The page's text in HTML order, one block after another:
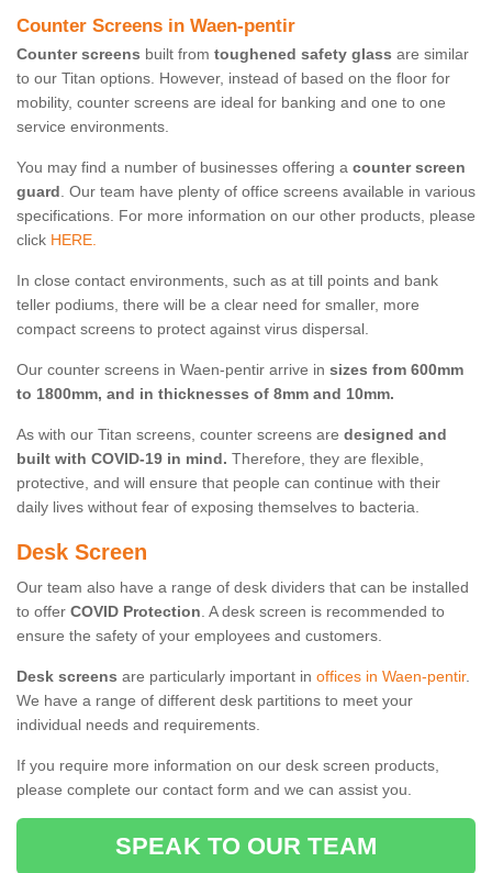
Counter Screens in Waen-pentir
Counter screens built from toughened safety glass are similar
to our Titan options. However, instead of based on the floor for
mobility, counter screens are ideal for banking and one to one
service environments.
You may find a number of businesses offering a counter screen
guard. Our team have plenty of office screens available in various
specifications. For more information on our other products, please
click HERE.
In close contact environments, such as at till points and bank
teller podiums, there will be a clear need for smaller, more
compact screens to protect against virus dispersal.
Our counter screens in Waen-pentir arrive in sizes from 600mm
to 1800mm, and in thicknesses of 8mm and 10mm.
As with our Titan screens, counter screens are designed and
built with COVID-19 in mind. Therefore, they are flexible,
protective, and will ensure that people can continue with their
daily lives without fear of exposing themselves to bacteria.
Desk Screen
Our team also have a range of desk dividers that can be installed
to offer COVID Protection. A desk screen is recommended to
ensure the safety of your employees and customers.
Desk screens are particularly important in offices in Waen-pentir.
We have a range of different desk partitions to meet your
individual needs and requirements.
If you require more information on our desk screen products,
please complete our contact form and we can assist you.
SPEAK TO OUR TEAM